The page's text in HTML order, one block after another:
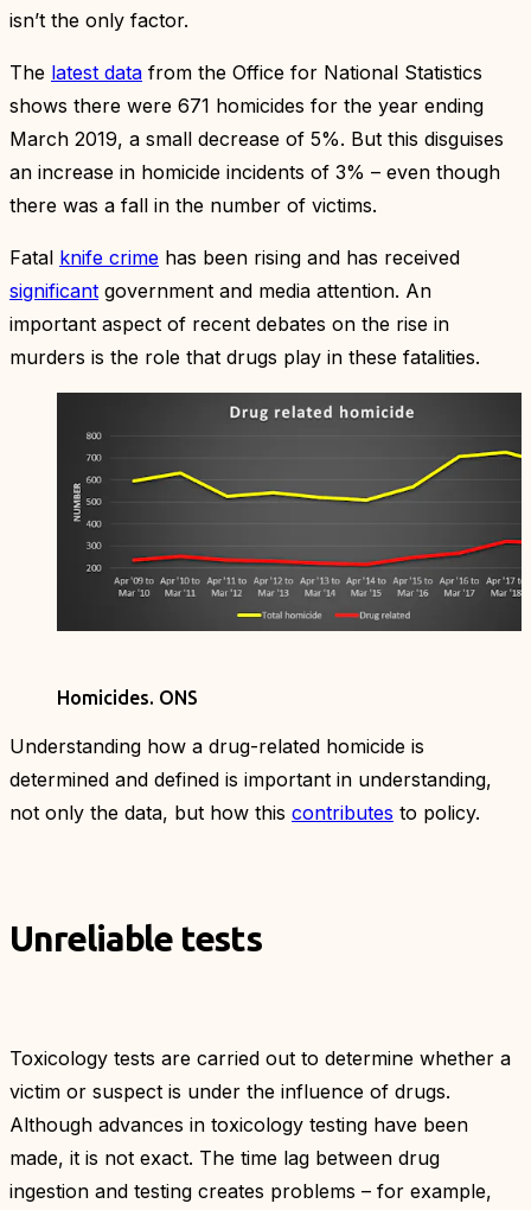
isn’t the only factor.
The latest data from the Office for National Statistics
shows there were 671 homicides for the year ending
March 2019, a small decrease of 5%. But this disguises
an increase in homicide incidents of 3% – even though
there was a fall in the number of victims.
Fatal knife crime has been rising and has received
significant government and media attention. An
important aspect of recent debates on the rise in
murders is the role that drugs play in these fatalities.
Homicides. ONS
Understanding how a drug-related homicide is
determined and defined is important in understanding,
not only the data, but how this contributes to policy.
Unreliable tests
Toxicology tests are carried out to determine whether a
victim or suspect is under the influence of drugs.
Although advances in toxicology testing have been
made, it is not exact. The time lag between drug
ingestion and testing creates problems – for example,